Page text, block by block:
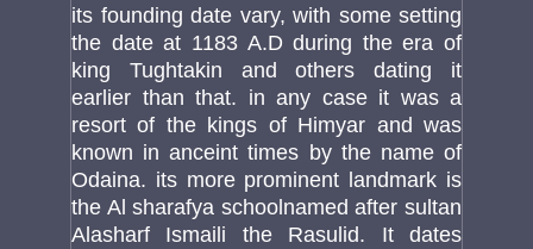
its founding date vary, with some setting
the date at 1183 A.D during the era of
king Tughtakin and others dating it
earlier than that. in any case it was a
resort of the kings of Himyar and was
known in anceint times by the name of
Odaina. its more prominent landmark is
the Al sharafya schoolnamed after sultan
Alasharf Ismaili the Rasulid. It dates